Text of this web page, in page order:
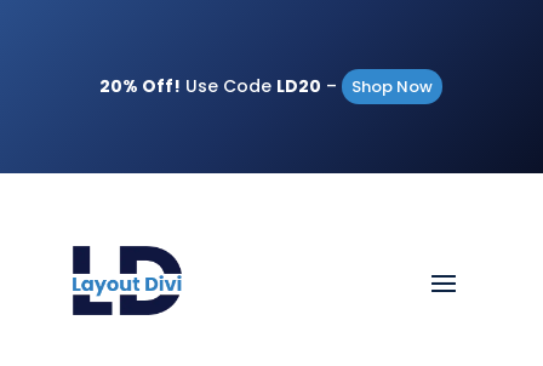
20% Off! Use Code LD20 – Shop Now